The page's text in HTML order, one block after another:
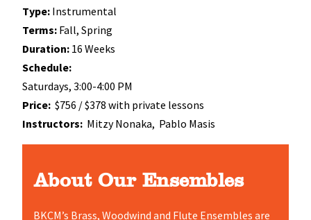
Type: Instrumental
Terms: Fall, Spring
Duration: 16 Weeks
Schedule:
Saturdays, 3:00-4:00 PM
Price:
$756 / $378 with private lessons
Instructors: Mitzy Nonaka, Pablo Masis
About Our Ensembles
BKCM’s Brass, Woodwind and Flute Ensembles are